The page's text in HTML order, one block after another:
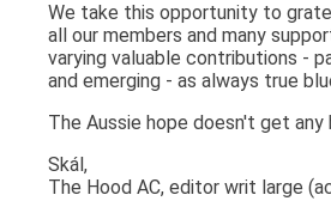
We take this opportunity to
all our members and many
varying valuable contributions -
and emerging - as always true
The Aussie hope doesn't get any
Skál,
The Hood AC, editor writ large